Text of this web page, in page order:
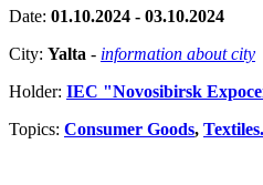
Date: 01.10.2024 - 03.10.2024
City: Yalta - information about city
Holder: IEC "Novosibirsk
Topics: Consumer Goods,